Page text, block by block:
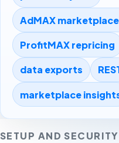
AdMAX
ProfitMAX repricing
data exports
marketplace
SETUP AND SECURITY